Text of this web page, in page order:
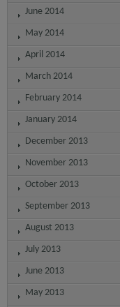
June 2014
May 2014
April 2014
March 2014
February 2014
January 2014
December 2013
November 2013
October 2013
September 2013
August 2013
July 2013
June 2013
May 2013